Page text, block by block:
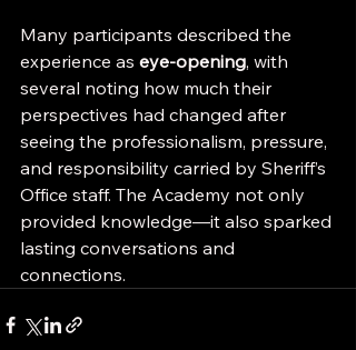
Many participants described the
experience as eye-opening, with
several noting how much their
perspectives had changed after
seeing the professionalism, pressure,
and responsibility carried by Sheriff’s
Office staff. The Academy not only
provided knowledge—it also sparked
lasting conversations and
connections.